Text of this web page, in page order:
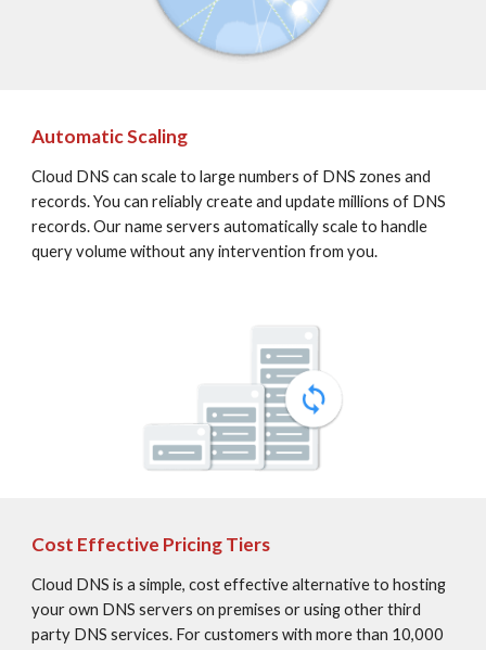
Automatic Scaling
Cloud DNS can scale to large numbers of DNS zones and
records. You can reliably create and update millions of DNS
records. Our name servers automatically scale to handle
query volume without any intervention from you.
Cost Effective Pricing Tiers
Cloud DNS is a simple, cost effective alternative to hosting
your own DNS servers on premises or using other third
party DNS services. For customers with more than 10,000